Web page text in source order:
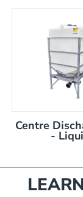
Silo / Hopper Bin
capacity Centre Discharge
capacity Centre Discharge
capacity Centre Discharge
Centre Discharge
capacity Centre
Centre Discharge
d x 1600mm h
Centre
-